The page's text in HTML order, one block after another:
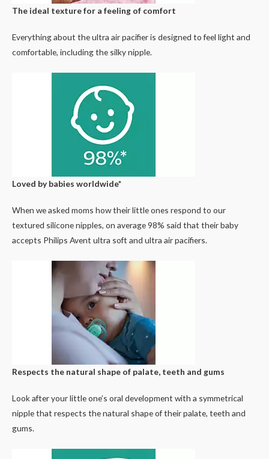
The ideal texture for a feeling of comfort
Everything about the ultra air pacifier is designed to feel light and
comfortable, including the silky nipple.
Loved by babies worldwide*
When we asked moms how their little ones respond to our
textured silicone nipples, on average 98% said that their baby
accepts Philips Avent ultra soft and ultra air pacifiers.
Respects the natural shape of palate, teeth and gums
Look after your little one’s oral development with a symmetrical
nipple that respects the natural shape of their palate, teeth and
gums.